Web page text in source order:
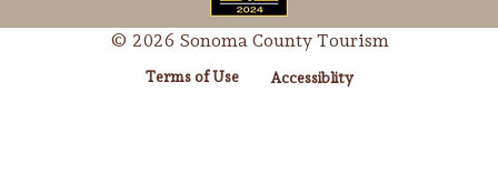
© 2026 Sonoma County Tourism
Terms of Use Accessiblity